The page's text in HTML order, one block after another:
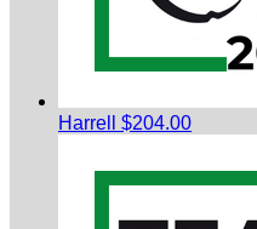
Harrell $204.00